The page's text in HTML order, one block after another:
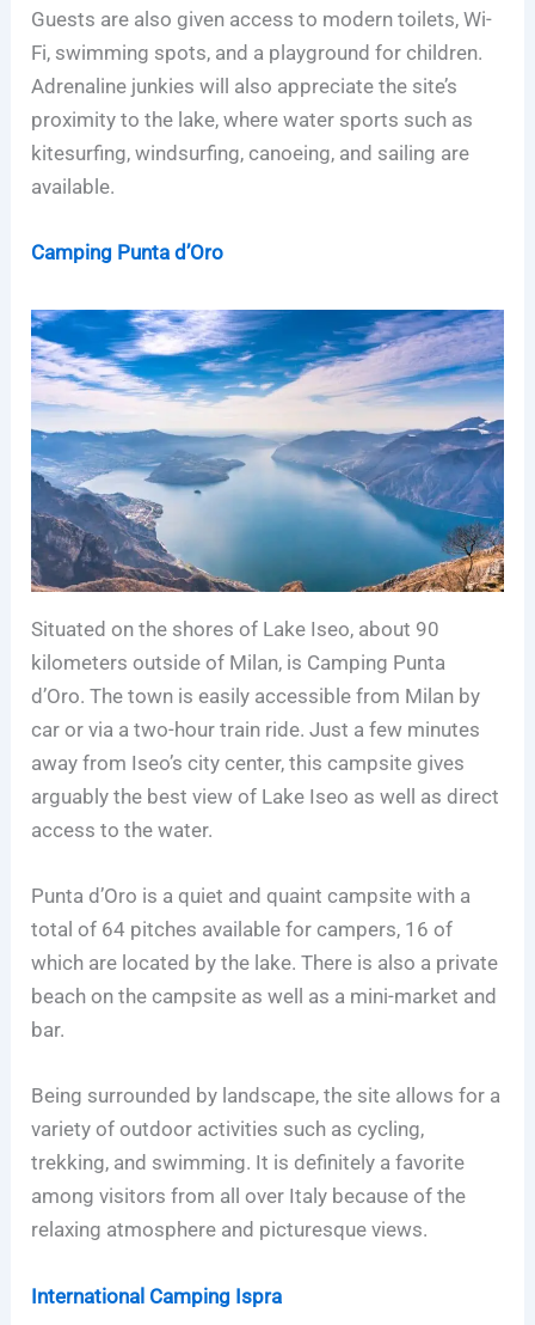
Guests are also given access to modern toilets, Wi-
Fi, swimming spots, and a playground for children.
Adrenaline junkies will also appreciate the site’s
proximity to the lake, where water sports such as
kitesurfing, windsurfing, canoeing, and sailing are
available.
Camping Punta d’Oro
Situated on the shores of Lake Iseo, about 90
kilometers outside of Milan, is Camping Punta
d’Oro. The town is easily accessible from Milan by
car or via a two-hour train ride. Just a few minutes
away from Iseo’s city center, this campsite gives
arguably the best view of Lake Iseo as well as direct
access to the water.
Punta d’Oro is a quiet and quaint campsite with a
total of 64 pitches available for campers, 16 of
which are located by the lake. There is also a private
beach on the campsite as well as a mini-market and
bar.
Being surrounded by landscape, the site allows for a
variety of outdoor activities such as cycling,
trekking, and swimming. It is definitely a favorite
among visitors from all over Italy because of the
relaxing atmosphere and picturesque views.
International Camping Ispra